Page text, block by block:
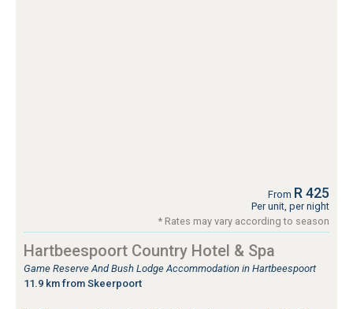
From R 425
Per unit, per night
* Rates may vary according to season
Hartbeespoort Country Hotel & Spa
Game Reserve And Bush Lodge Accommodation in Hartbeespoort
11.9 km from Skeerpoort